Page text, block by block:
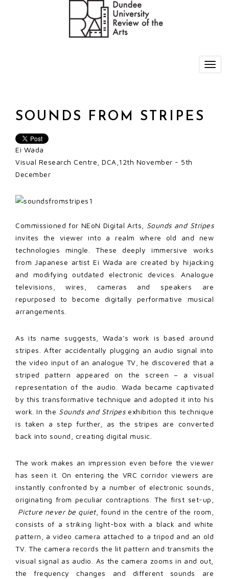
SOUNDS FROM STRIPES
Ei Wada
Visual Research Centre, DCA,12th November - 5th
December
Commissioned for NEoN Digital Arts, Sounds and Stripes
invites the viewer into a realm where old and new
technologies mingle. These deeply immersive works
from Japanese artist Ei Wada are created by hijacking
and modifying outdated electronic devices. Analogue
televisions, wires, cameras and speakers are
repurposed to become digitally performative musical
arrangements.
As its name suggests, Wada’s work is based around
stripes. After accidentally plugging an audio signal into
the video input of an analogue TV, he discovered that a
striped pattern appeared on the screen – a visual
representation of the audio. Wada became captivated
by this transformative technique and adopted it into his
work. In the Sounds and Stripesexhibition this technique
is taken a step further, as the stripes are converted
back into sound, creating digital music.
The work makes an impression even before the viewer
has seen it. On entering the VRC corridor viewers are
instantly confronted by a number of electronic sounds,
originating from peculiar contraptions. The first set-up,
Picture never be quiet, found in the centre of the room,
consists of a striking light-box with a black and white
pattern, a video camera attached to a tripod and an old
TV. The camera records the lit pattern and transmits the
visual signal as audio. As the camera zooms in and out,
the frequency changes and different sounds are